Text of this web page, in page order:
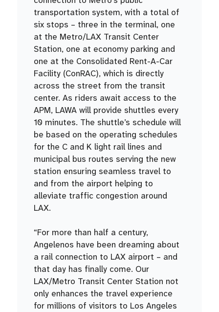
transportation system, with a total of
six stops – three in the terminal, one
at the Metro/LAX Transit Center
Station, one at economy parking and
one at the Consolidated Rent-A-Car
Facility (ConRAC), which is directly
across the street from the transit
center. As riders await access to the
APM, LAWA will provide shuttles every
10 minutes. The shuttle’s schedule will
be based on the operating schedules
for the C and K light rail lines and
municipal bus routes serving the new
station ensuring seamless travel to
and from the airport helping to
alleviate traffic congestion around
LAX.
“For more than half a century,
Angelenos have been dreaming about
a rail connection to LAX airport – and
that day has finally come. Our
LAX/Metro Transit Center Station not
only enhances the travel experience
for millions of visitors to Los Angeles